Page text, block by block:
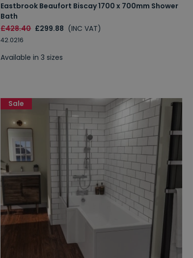
Eastbrook Beaufort Biscay 1700 x 700mm Shower
Bath
£428.40 £299.88 (INC VAT)
42.0216
Available in 3 sizes
Sale